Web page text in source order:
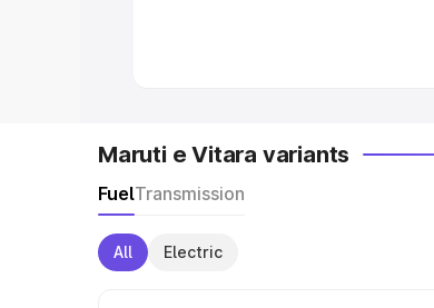
Maruti e Vitara variants
FuelTransmission
All Electric